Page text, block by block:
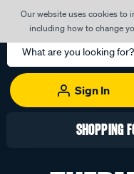
Our website uses cookies to
including how to change
Search
Catalog
Sign In
SHOPPING